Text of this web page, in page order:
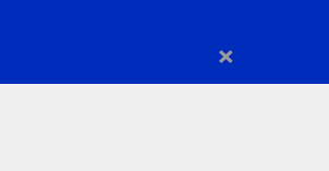
×